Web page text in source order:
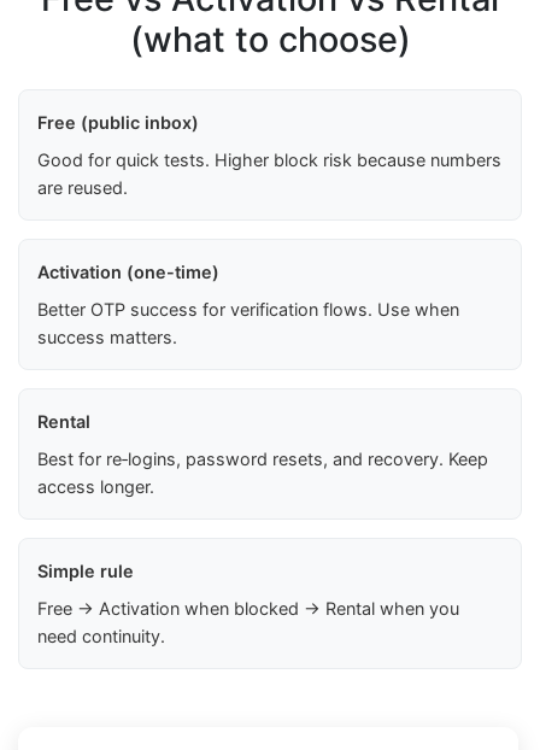
(what to choose)
Free (public inbox)
Good for quick tests. Higher block risk because numbers
are reused.
Activation (one-time)
Better OTP success for verification flows. Use when
success matters.
Rental
Best for re‑logins, password resets, and recovery. Keep
access longer.
Simple rule
Free → Activation when blocked → Rental when you
need continuity.